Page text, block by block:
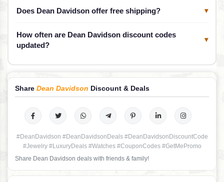
Does Dean Davidson offer free shipping? ▾
How often are Dean Davidson discount codes
updated?
▾
Share Dean Davidson Discount & Deals
#DeanDavidson #DeanDavidsonDeals #DeanDavidsonDiscountCode
#Jewelry #LuxuryDeals #Watches #CouponCodes #GetMePromo
Share Dean Davidson deals with friends & family!